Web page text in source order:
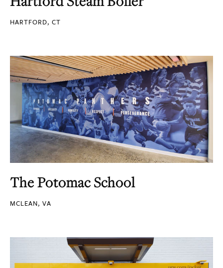
HARTFORD, CT
The Potomac School
MCLEAN, VA